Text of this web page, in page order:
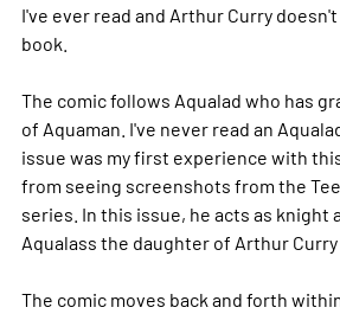
I've ever read and Arthur Curry
book.
The comic follows Aqualad who has
of Aquaman. I've never read an
issue was my first experience with
from seeing screenshots from the
series. In this issue, he acts as knight
Aqualass the daughter of Arthur Curry
The comic moves back and forth